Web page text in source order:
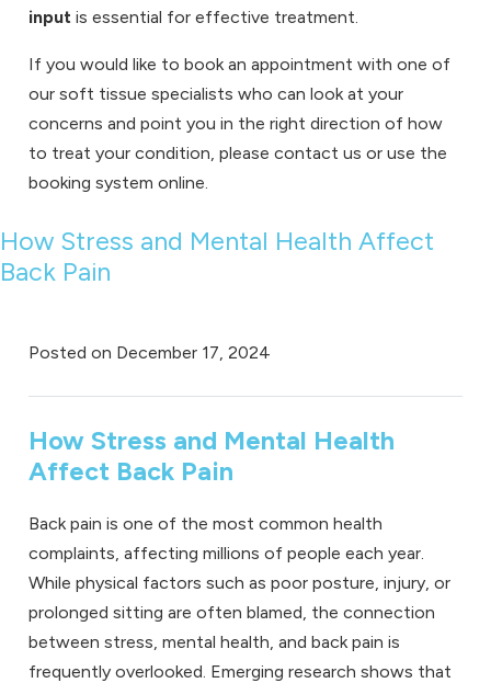
input is essential for effective treatment.
If you would like to book an appointment with one of
our soft tissue specialists who can look at your
concerns and point you in the right direction of how
to treat your condition, please contact us or use the
booking system online.
How Stress and Mental Health Affect
Back Pain
Posted on December 17, 2024
How Stress and Mental Health
Affect Back Pain
Back pain is one of the most common health
complaints, affecting millions of people each year.
While physical factors such as poor posture, injury, or
prolonged sitting are often blamed, the connection
between stress, mental health, and back pain is
frequently overlooked. Emerging research shows that